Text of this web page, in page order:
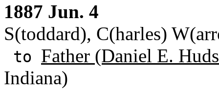
1887 Jun. 4
S(toddard), C(harles)
to Father (Daniel E.
Indiana)